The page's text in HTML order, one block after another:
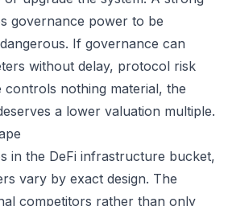
governance power to be
If governance can
without delay, protocol risk
controls nothing material, the
a lower valuation multiple.
in the DeFi infrastructure bucket,
vary by exact design. The
competitors rather than only